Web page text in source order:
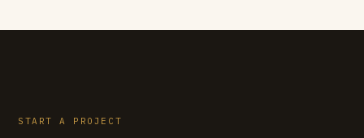
START A PROJECT